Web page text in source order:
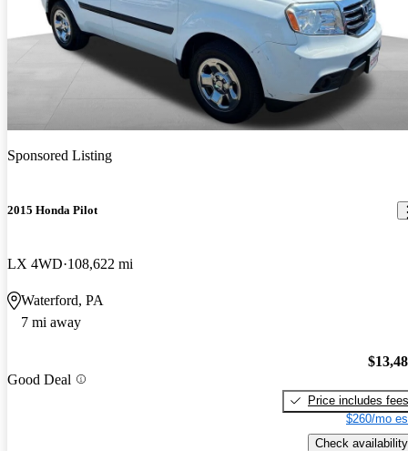
Sponsored Listing
2015 Honda Pilot
LX 4WD 108,622 mi
Waterford, PA
7 mi away
Good Deal
Price includes fees
$260/mo
Check availability